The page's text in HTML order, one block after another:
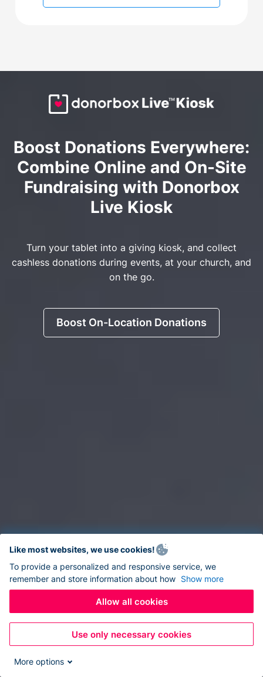
Boost Donations Everywhere:
Combine Online and On-Site
Fundraising with Donorbox
Live Kiosk
Turn your tablet into a giving kiosk, and collect
cashless donations during events, at your church, and
on the go.
Boost On-Location Donations
Like most websites, we use cookies!
To provide a personalized and responsive service, we
remember and store information about how Show more
Allow all cookies
Use only necessary cookies
More options